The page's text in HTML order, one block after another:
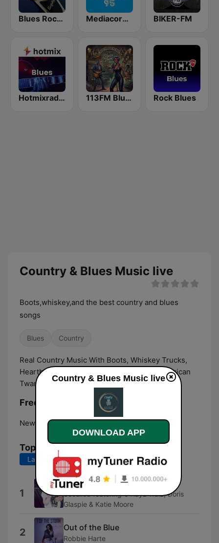
Blues Rock Cafe Mediacorp CLASS 95 BIKER-FM
Hotmixradio Blues 113FM Blues Town Rock Blues
Country & Blues Music live
Boots,whiskey,and the best country and blues
songs
Blues Country
Real Country Music With Boots, Whiskey Trucks,
Heartbreak, Love Stories And Good Old American
Twang.
Frequencies Country & Blues Music:
New York City: Online
Top Songs
Last 7 days Last 30 days
1
(These Are the) Good Old Days
Socalled featuring C Rayz Walz, Doris
Glaspie & Katie Moore
2 Out of the Blue
Robbie Harte
Country & Blues Music live
DOWNLOAD APP